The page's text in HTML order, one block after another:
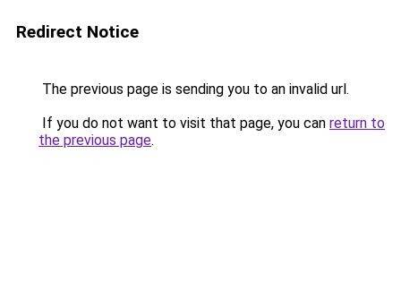
Redirect Notice
The previous page is sending you to an invalid url.
If you do not want to visit that page, you can return to
the previous page.